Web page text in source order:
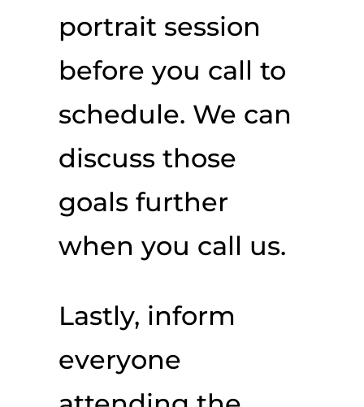
portrait session
before you call to
schedule. We can
discuss those
goals further
when you call us.
Lastly, inform
everyone